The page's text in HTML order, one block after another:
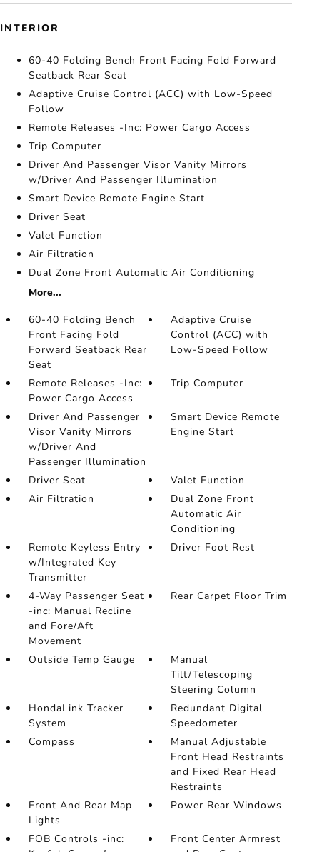
INTERIOR
60-40 Folding Bench Front Facing Fold Forward
Seatback Rear Seat
Adaptive Cruise Control (ACC) with Low-Speed
Follow
Remote Releases -Inc: Power Cargo Access
Trip Computer
Driver And Passenger Visor Vanity Mirrors
w/Driver And Passenger Illumination
Smart Device Remote Engine Start
Driver Seat
Valet Function
Air Filtration
Dual Zone Front Automatic Air Conditioning
More...
60-40 Folding Bench
Front Facing Fold
Forward Seatback Rear
Seat
Adaptive Cruise
Control (ACC) with
Low-Speed Follow
Remote Releases -Inc:
Power Cargo Access
Trip Computer
Driver And Passenger
Visor Vanity Mirrors
w/Driver And
Passenger Illumination
Smart Device Remote
Engine Start
Driver Seat
Valet Function
Air Filtration
Dual Zone Front
Automatic Air
Conditioning
Remote Keyless Entry
w/Integrated Key
Transmitter
Driver Foot Rest
4-Way Passenger Seat
-inc: Manual Recline
and Fore/Aft
Movement
Rear Carpet Floor Trim
Outside Temp Gauge
Manual
Tilt/Telescoping
Steering Column
HondaLink Tracker
System
Redundant Digital
Speedometer
Compass
Manual Adjustable
Front Head Restraints
and Fixed Rear Head
Restraints
Front And Rear Map
Lights
Power Rear Windows
FOB Controls -inc:
Front Center Armrest